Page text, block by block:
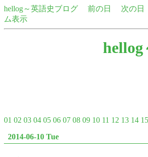
hellog～英語史ブログ 前の日 次の日
ム表示
01 02 03 04 05 06 07 08 09 10 11 12 13 14 15
2014-06-10 Tue